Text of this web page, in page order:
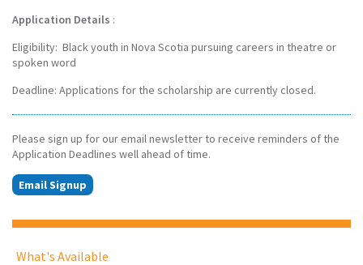
Application Details :
Eligibility: Black youth in Nova Scotia pursuing careers in theatre or
spoken word
Deadline: Applications for the scholarship are currently closed.
Please sign up for our email newsletter to receive reminders of the
Application Deadlines well ahead of time.
Email Signup
What's Available